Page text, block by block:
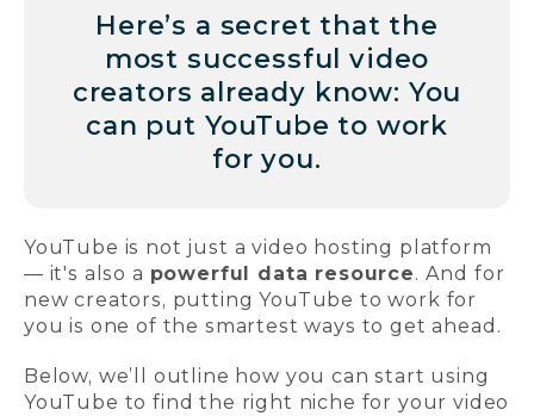
Here’s a secret that the
most successful video
creators already know: You
can put YouTube to work
for you.
YouTube is not just a video hosting platform
— it's also a powerful data resource. And for
new creators, putting YouTube to work for
you is one of the smartest ways to get ahead.
Below, we’ll outline how you can start using
YouTube to find the right niche for your video